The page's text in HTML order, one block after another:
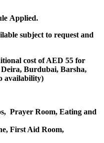
Applied.
subject to request and
cost of AED 55 for
Burdubai, Barsha,
availability)
Prayer Room, Eating and
First Aid Room,